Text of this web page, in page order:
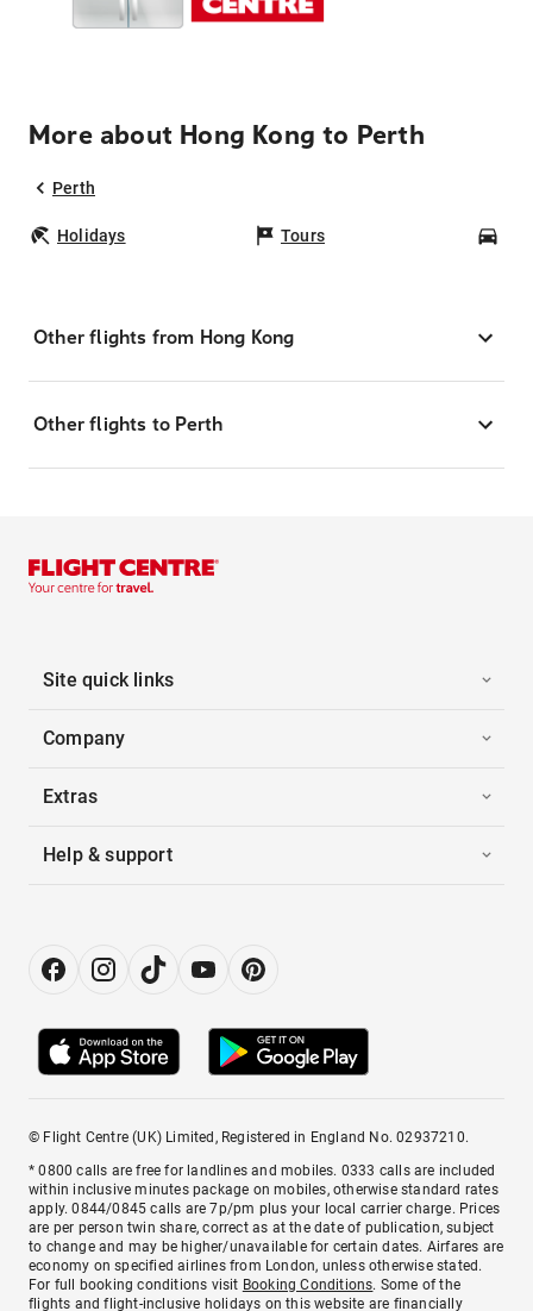
More about Hong Kong to Perth
Perth
Holidays Tours
Other flights from Hong Kong
Other flights to Perth
Site quick links
Company
Extras
Help & support
© Flight Centre (UK) Limited, Registered in England No. 02937210.
* 0800 calls are free for landlines and mobiles. 0333 calls are included
within inclusive minutes package on mobiles, otherwise standard rates
apply. 0844/0845 calls are 7p/pm plus your local carrier charge. Prices
are per person twin share, correct as at the date of publication, subject
to change and may be higher/unavailable for certain dates. Airfares are
economy on specified airlines from London, unless otherwise stated.
For full booking conditions visit Booking Conditions. Some of the
flights and flight-inclusive holidays on this website are financially